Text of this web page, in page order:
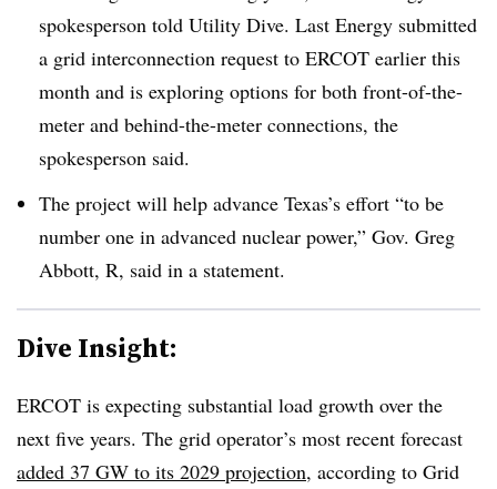
spokesperson told Utility Dive. Last Energy submitted
a grid interconnection request to ERCOT earlier this
month and is exploring options for both front-of-the-
meter and behind-the-meter connections, the
spokesperson said.
The project will help advance Texas’s effort “to be
number one in advanced nuclear power,” Gov. Greg
Abbott, R, said in a statement.
Dive Insight:
ERCOT is expecting substantial load growth over the
next five years. The grid operator’s most recent forecast
added 37 GW to its 2029 projection, according to Grid